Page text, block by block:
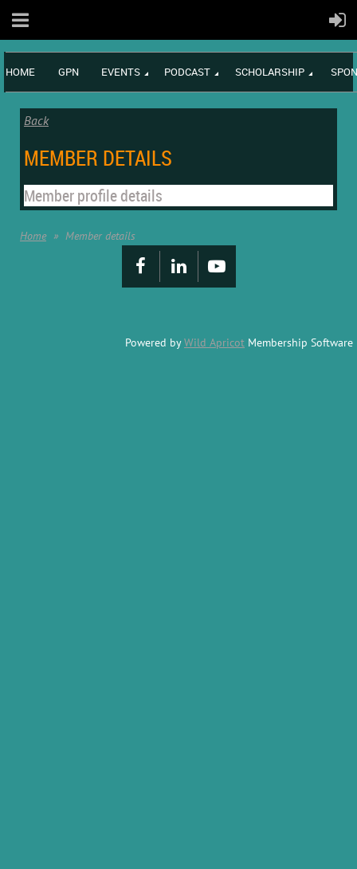
HOME GPN EVENTS PODCAST SCHOLARSHIP
Back
MEMBER DETAILS
Member profile details
Home Member details
Powered byWild Apricot Membership Software